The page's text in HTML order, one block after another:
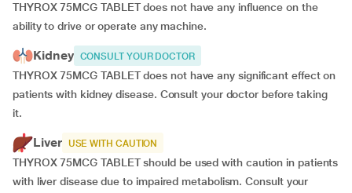
THYROX 75MCG TABLET does not have any influence on the
ability to drive or operate any machine.
Kidney CONSULT YOUR DOCTOR
THYROX 75MCG TABLET does not have any significant effect on
patients with kidney disease. Consult your doctor before taking
it.
Liver USE WITH CAUTION
THYROX 75MCG TABLET should be used with caution in patients
with liver disease due to impaired metabolism. Consult your